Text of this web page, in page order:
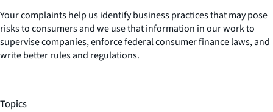
Your complaints help us identify business practices that may pose
risks to consumers and we use that information in our work to
supervise companies, enforce federal consumer finance laws, and
write better rules and regulations.
Topics